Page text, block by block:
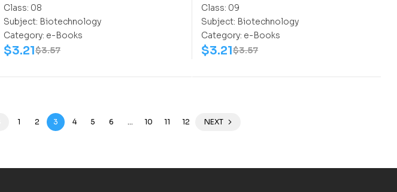
Class: 08
Subject: Biotechnology
Category: e-Books
$3.57
$3.21
Class: 09
Subject: Biotechnology
Category: e-Books
$3.57
$3.21
1 2 3 4 5 6 10 11 12 NEXT